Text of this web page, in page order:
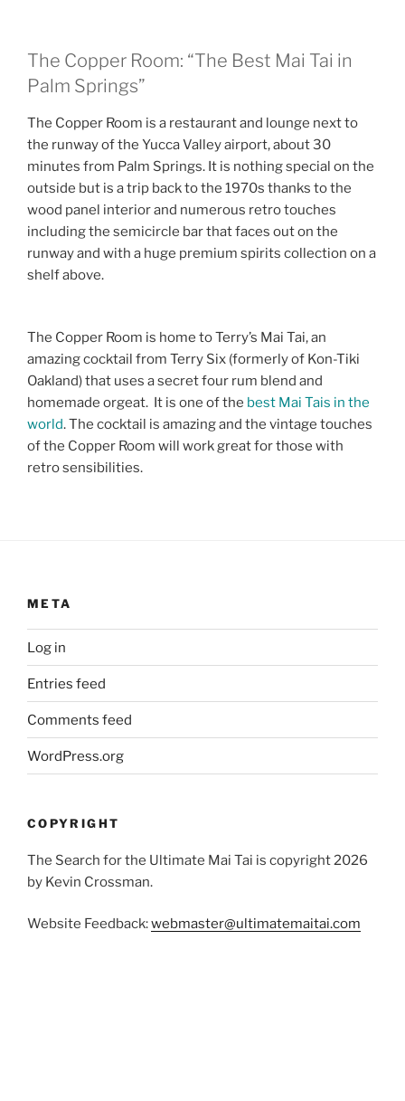
The Copper Room: “The Best Mai Tai in
Palm Springs”
The Copper Room is a restaurant and lounge next to
the runway of the Yucca Valley airport, about 30
minutes from Palm Springs. It is nothing special on the
outside but is a trip back to the 1970s thanks to the
wood panel interior and numerous retro touches
including the semicircle bar that faces out on the
runway and with a huge premium spirits collection on a
shelf above.
The Copper Room is home to Terry’s Mai Tai, an
amazing cocktail from Terry Six (formerly of Kon-Tiki
Oakland) that uses a secret four rum blend and
homemade orgeat. It is one of the best Mai Tais in the
world. The cocktail is amazing and the vintage touches
of the Copper Room will work great for those with
retro sensibilities.
META
Log in
Entries feed
Comments feed
WordPress.org
COPYRIGHT
The Search for the Ultimate Mai Tai is copyright 2026
by Kevin Crossman.
Website Feedback:webmaster@ultimatemaitai.com